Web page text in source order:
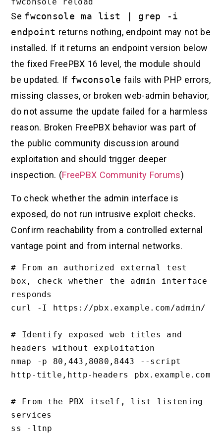
Se fwconsole ma list | grep -i
endpoint returns nothing, endpoint may not be
installed. If it returns an endpoint version below
the fixed FreePBX 16 level, the module should
be updated. If fwconsole fails with PHP errors,
missing classes, or broken web-admin behavior,
do not assume the update failed for a harmless
reason. Broken FreePBX behavior was part of
the public community discussion around
exploitation and should trigger deeper
inspection. (FreePBX Community Forums)
To check whether the admin interface is
exposed, do not run intrusive exploit checks.
Confirm reachability from a controlled external
vantage point and from internal networks.
# From an authorized external test
box, check whether the admin interface
responds
curl -I https://pbx.example.com/admin/
# Identify exposed web titles and
headers without exploitation
nmap -p 80,443,8080,8443 --script
http-title,http-headers pbx.example.com
# From the PBX itself, list listening
services